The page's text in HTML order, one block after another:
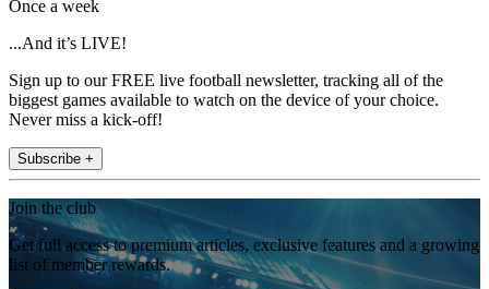
Once a week
...And it’s LIVE!
Sign up to our FREE live football newsletter, tracking all of the
biggest games available to watch on the device of your choice.
Never miss a kick-off!
Subscribe +
Join the club
Get full access to premium articles, exclusive features and a growing
list of member rewards.